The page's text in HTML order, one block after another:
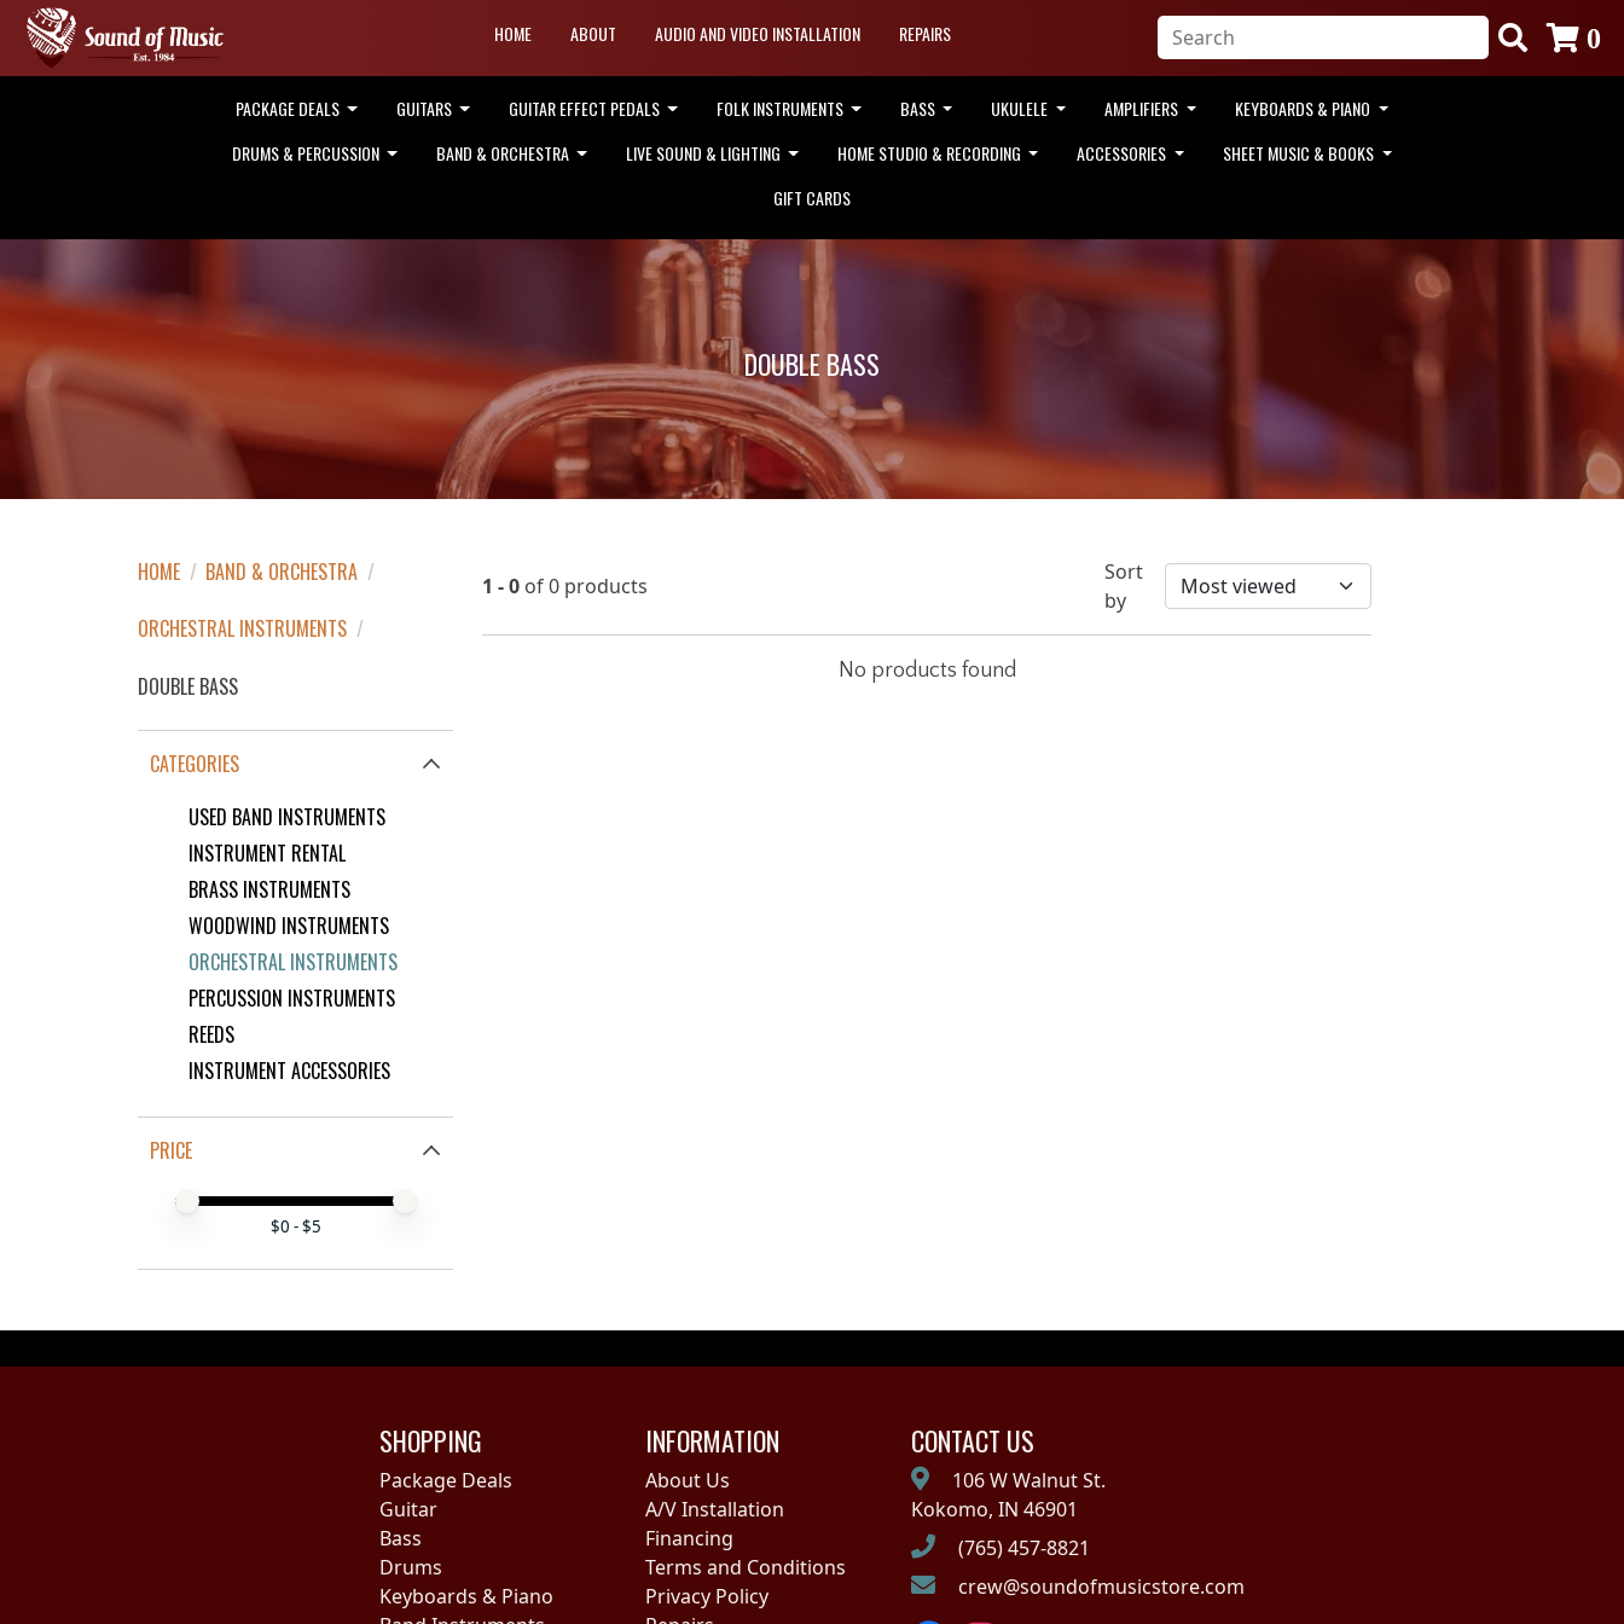
HOME ABOUT AUDIO AND VIDEO INSTALLATION REPAIRS 0
PACKAGE DEALS GUITARS GUITAR EFFECT PEDALS FOLK INSTRUMENTS BASS UKULELE AMPLIFIERS
KEYBOARDS & PIANO
DRUMS & PERCUSSION
BAND & ORCHESTRA LIVE SOUND & LIGHTING HOME STUDIO & RECORDING ACCESSORIES
SHEET MUSIC & BOOKS
GIFT CARDS
DOUBLE BASS
HOME / BAND & ORCHESTRA /
ORCHESTRAL INSTRUMENTS /
DOUBLE BASS
CATEGORIES
USED BAND INSTRUMENTS
INSTRUMENT RENTAL
BRASS INSTRUMENTS
WOODWIND INSTRUMENTS
ORCHESTRAL INSTRUMENTS
PERCUSSION INSTRUMENTS
REEDS
INSTRUMENT ACCESSORIES
PRICE
Price minimum value
Price maximum value
$0 - $5
1 - 0 of 0 products
Sort
by
No products found
SHOPPING
Package Deals
Guitar
Bass
Drums
Keyboards & Piano
INFORMATION
About Us
A/V Installation
Financing
Terms and Conditions
Privacy Policy
CONTACT US
106 W Walnut St.
Kokomo, IN 46901
(765) 457-8821
crew@soundofmusicstore.com